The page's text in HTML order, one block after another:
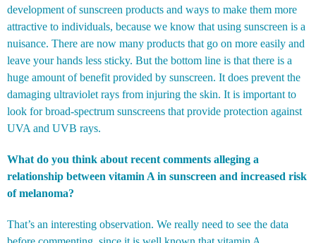
development of sunscreen products and ways to make them more
attractive to individuals, because we know that using sunscreen is a
nuisance. There are now many products that go on more easily and
leave your hands less sticky. But the bottom line is that there is a
huge amount of benefit provided by sunscreen. It does prevent the
damaging ultraviolet rays from injuring the skin. It is important to
look for broad-spectrum sunscreens that provide protection against
UVA and UVB rays.
What do you think about recent comments alleging a
relationship between vitamin A in sunscreen and increased risk
of melanoma?
That’s an interesting observation. We really need to see the data